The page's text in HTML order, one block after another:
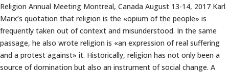
Religion Annual Meeting Montreal, Canada August 13-14, 2017 Karl
Marx’s quotation that religion is the «opium of the people» is
frequently taken out of context and misunderstood. In the same
passage, he also wrote religion is «an expression of real suffering
and a protest against» it. Historically, religion has not only been a
source of domination but also an instrument of social change. A